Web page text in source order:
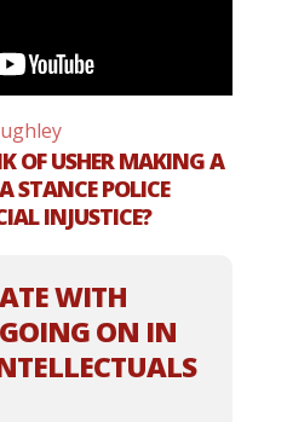
OF USHER MAKING A
STANCE POLICE
INJUSTICE?
WITH
ON IN